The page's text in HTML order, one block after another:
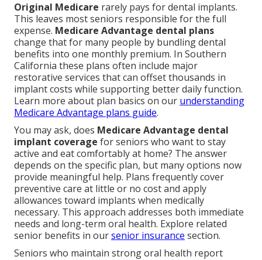
Original Medicare rarely pays for dental implants.
This leaves most seniors responsible for the full
expense. Medicare Advantage dental plans
change that for many people by bundling dental
benefits into one monthly premium. In Southern
California these plans often include major
restorative services that can offset thousands in
implant costs while supporting better daily function.
Learn more about plan basics on our understanding
Medicare Advantage plans guide.
You may ask, does Medicare Advantage dental
implant coverage for seniors who want to stay
active and eat comfortably at home? The answer
depends on the specific plan, but many options now
provide meaningful help. Plans frequently cover
preventive care at little or no cost and apply
allowances toward implants when medically
necessary. This approach addresses both immediate
needs and long-term oral health. Explore related
senior benefits in oursenior insurance section.
Seniors who maintain strong oral health report